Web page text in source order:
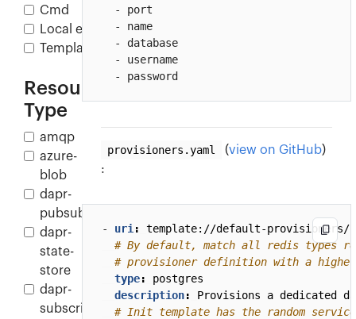
Cmd
Local env
Template
Resource
Type
amqp
azure-
blob
dapr-
pubsub
dapr-
state-
store
dapr-
subscription
  - port
  - name
  - database
  - username
  - password
provisioners.yaml (view on GitHub)
:
- uri :
template://default-provisioners/
# By default, match all redis types
# provisioner definition with a
type:
postgres
description:
Provisions a dedicated
# Init template has the random